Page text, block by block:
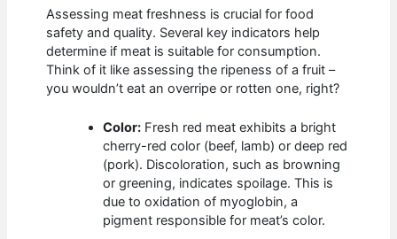
Assessing meat freshness is crucial for food
safety and quality. Several key indicators help
determine if meat is suitable for consumption.
Think of it like assessing the ripeness of a fruit –
you wouldn’t eat an overripe or rotten one, right?
Color: Fresh red meat exhibits a bright
cherry-red color (beef, lamb) or deep red
(pork). Discoloration, such as browning
or greening, indicates spoilage. This is
due to oxidation of myoglobin, a
pigment responsible for meat’s color.